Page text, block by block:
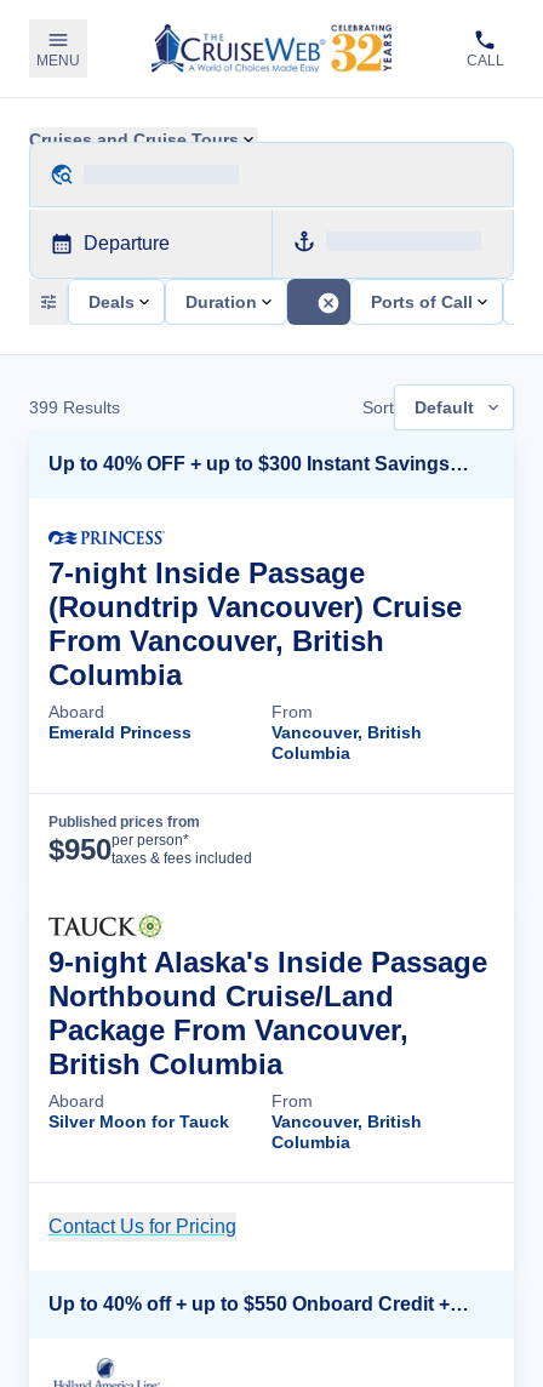
MENU CALL
Cruises and Cruise Tours
Departure
Deals Duration Ports of Call
399 Results Sort Default
Up to 40% OFF + up to $300 Instant Savings + FREE 3rd & 4th Guest*
7-night Inside Passage
(Roundtrip Vancouver) Cruise
From Vancouver, British
Columbia
Aboard
Emerald Princess
From
Vancouver, British
Columbia
Published prices from
$950per person*
taxes & fees included
9-night Alaska's Inside Passage
Northbound Cruise/Land
Package From Vancouver,
British Columbia
Aboard
Silver Moon for Tauck
From
Vancouver, British
Columbia
Contact Us for Pricing
Up to 40% off + up to $550 Onboard Credit + FREE 3rd & 4th Guest*